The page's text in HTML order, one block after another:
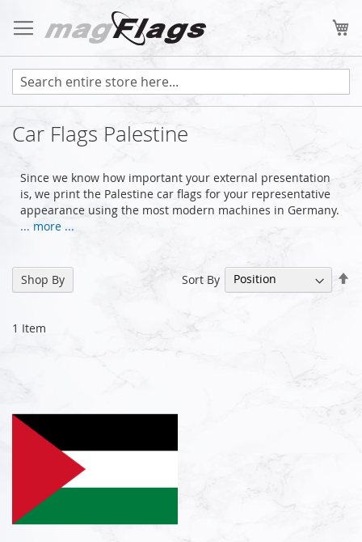
to
Content
Car Flags Palestine
Since we know how important your external presentation
is, we print the Palestine car flags for your representative
appearance using the most modern machines in Germany.
... more ...
1 Item
Sort By
Shop By